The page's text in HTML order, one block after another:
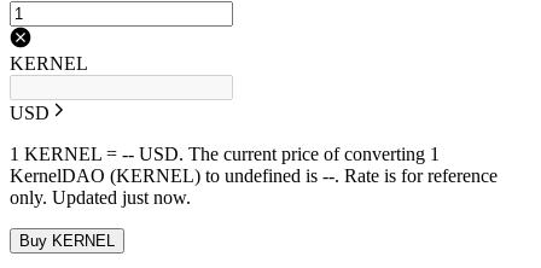
KERNEL
USD
1 KERNEL = -- USD. The current price of converting 1
KernelDAO (KERNEL) to undefined is --. Rate is for reference
only. Updated just now.
Buy KERNEL